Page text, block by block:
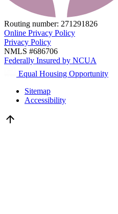
Routing number: 271291826
Online Privacy Policy
Privacy Policy
NMLS #686706
Federally Insured by NCUA
Equal Housing Opportunity
Sitemap
Accessibility